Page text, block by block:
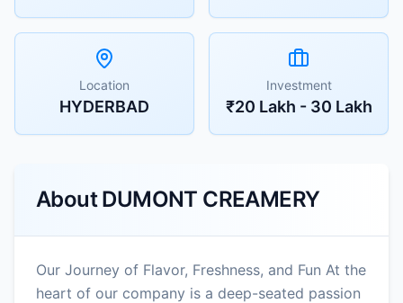
Location
HYDERBAD
Investment
₹20 Lakh - 30 Lakh
AboutDUMONT CREAMERY
Our Journey of Flavor, Freshness, and Fun At the
heart of our company is a deep-seated passion